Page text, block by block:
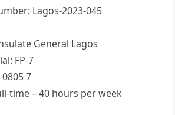
Lagos-2023-045
General Lagos
FP-7
7
time – 40 hours per week